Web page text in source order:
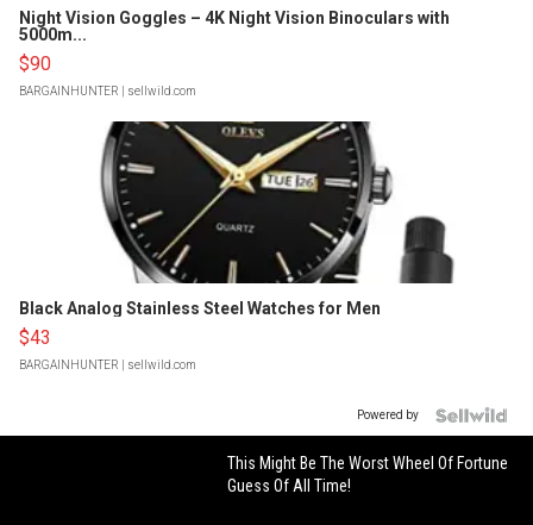
Night Vision Goggles – 4K Night Vision Binoculars with
5000m...
$90
BARGAINHUNTER | sellwild.com
Black Analog Stainless Steel Watches for Men
$43
BARGAINHUNTER | sellwild.com
Powered by
This Might Be The Worst Wheel Of Fortune
Guess Of All Time!